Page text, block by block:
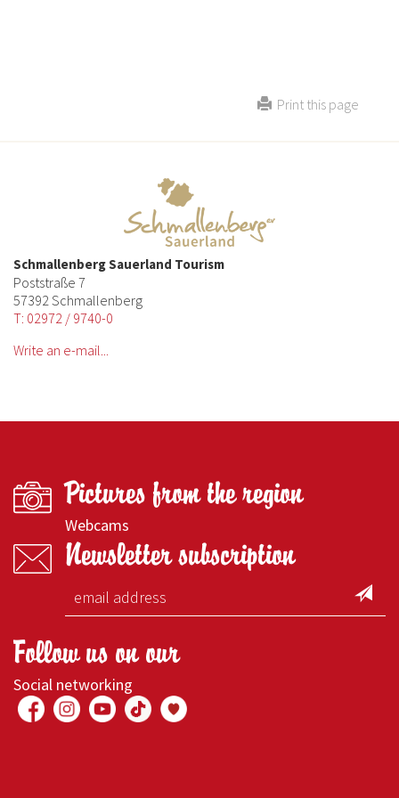
Print this page
Schmallenberg Sauerland Tourism
Poststraße 7
57392 Schmallenberg
T: 02972 / 9740-0
Write an e-mail...
Pictures from the region
Webcams
Newsletter subscription
Follow us on our
Social networking